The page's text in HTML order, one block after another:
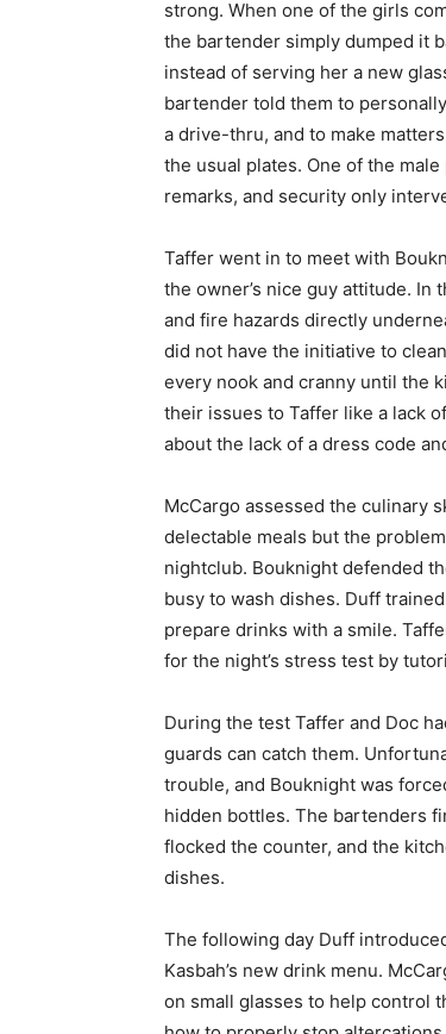
strong. When one of the girls
the bartender simply dumped it
instead of serving her a new
bartender told them to
a drive-thru, and to make
the usual plates. One of the
remarks, and security only
Taffer went in to meet with
the owner’s nice guy attitude. In
and fire hazards directly
did not have the initiative to
every nook and cranny until the
their issues to Taffer like a lack
about the lack of a dress code
McCargo assessed the culinary
delectable meals but the
nightclub. Bouknight defended
busy to wash dishes. Duff
prepare drinks with a smile.
for the night’s stress test by
During the test Taffer and Doc
guards can catch them.
trouble, and Bouknight was
hidden bottles. The bartenders
flocked the counter, and the
dishes.
The following day Duff
Kasbah’s new drink menu.
on small glasses to help control